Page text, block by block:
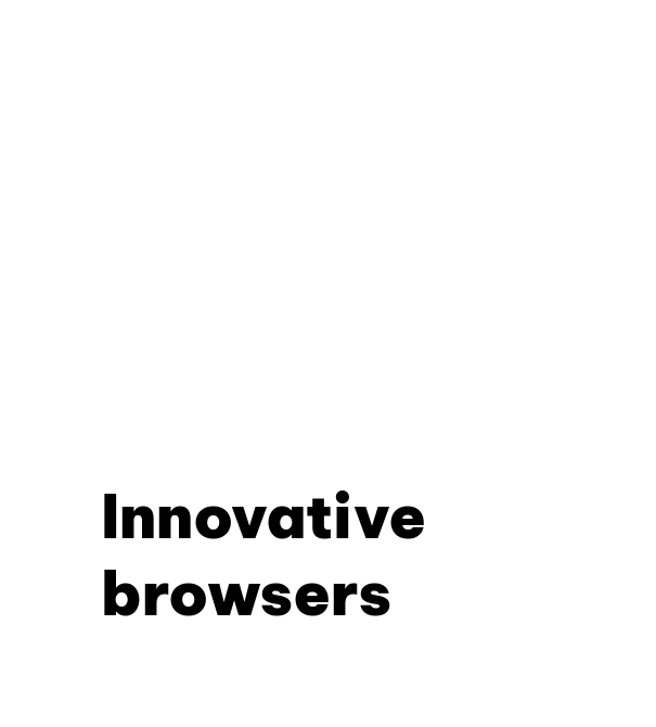
Innovative
browsers